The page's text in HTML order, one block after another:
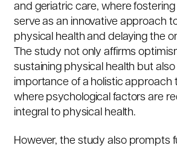
and geriatric care, where
serve as an innovative approach
physical health and delaying the
The study not only affirms
sustaining physical health but
importance of a holistic approach
where psychological factors are
integral to physical health.
However, the study also prompts